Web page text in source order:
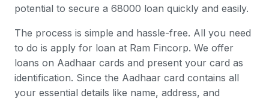
potential to secure a 68000 loan quickly and easily.
The process is simple and hassle-free. All you need
to do is apply for loan at Ram Fincorp. We offer
loans on Aadhaar cards and present your card as
identification. Since the Aadhaar card contains all
your essential details like name, address, and